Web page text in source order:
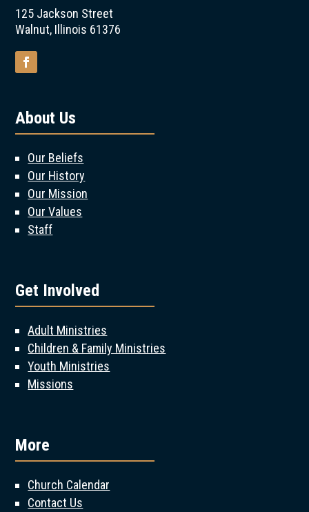
125 Jackson Street
Walnut, Illinois 61376
About Us
Our Beliefs
Our History
Our Mission
Our Values
Staff
Get Involved
Adult Ministries
Children & Family Ministries
Youth Ministries
Missions
More
Church Calendar
Contact Us